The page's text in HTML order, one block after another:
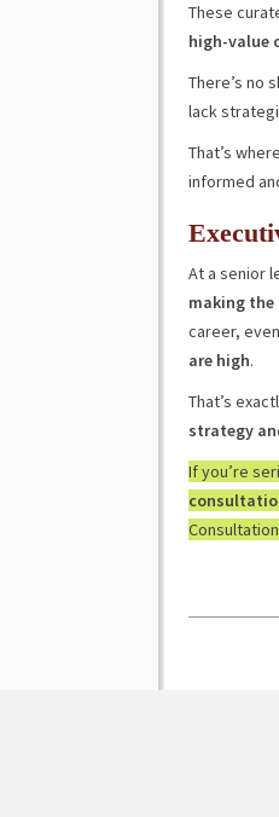
These
high-value
There’s no
lack
That’s
informed
At a senior
making
career,
are high.
That’s
strategy
If you’re